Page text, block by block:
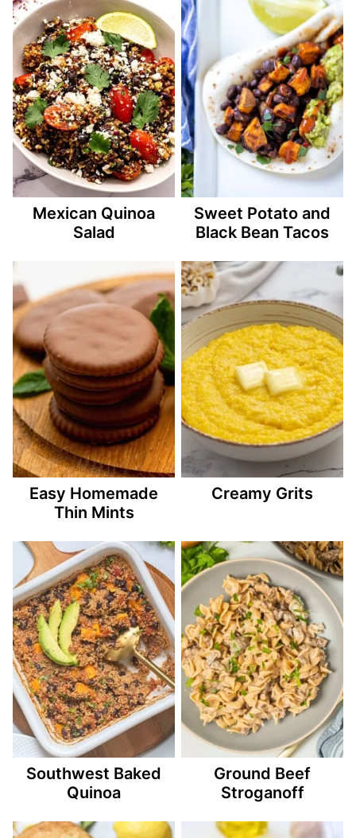
Mexican Quinoa
Salad
Sweet Potato and
Black Bean Tacos
Easy Homemade
Thin Mints
Creamy Grits
Southwest Baked
Quinoa
Ground Beef
Stroganoff